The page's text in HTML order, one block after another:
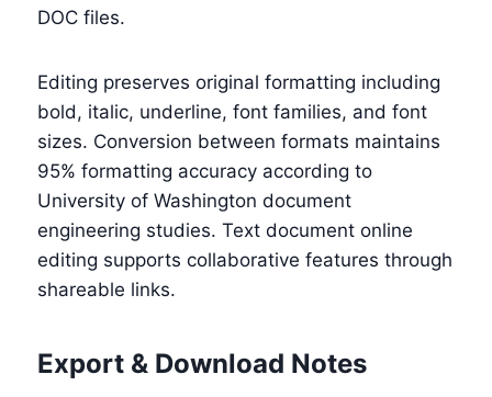
DOC files.
Editing preserves original formatting including
bold, italic, underline, font families, and font
sizes. Conversion between formats maintains
95% formatting accuracy according to
University of Washington document
engineering studies. Text document online
editing supports collaborative features through
shareable links.
Export & Download Notes